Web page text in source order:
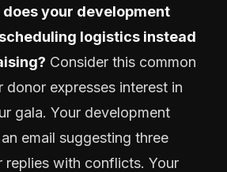
does your development
logistics instead
Consider this common
donor expresses interest in
gala. Your development
email suggesting three
replies with conflicts. Your